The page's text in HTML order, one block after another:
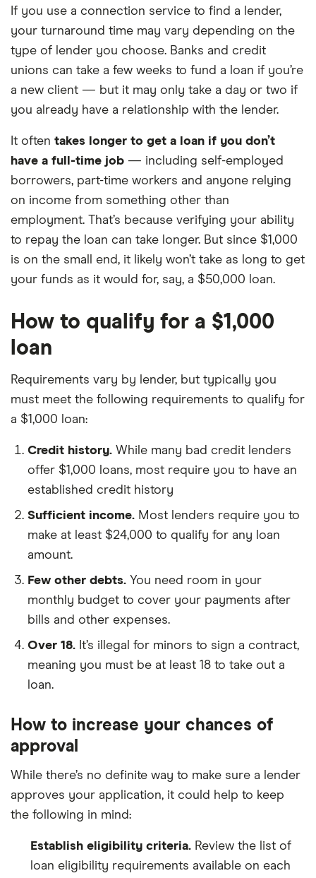
If you use a connection service to find a lender,
your turnaround time may vary depending on the
type of lender you choose. Banks and credit
unions can take a few weeks to fund a loan if you’re
a new client — but it may only take a day or two if
you already have a relationship with the lender.
It often takes longer to get a loan if you don’t
have a full-time job — including self-employed
borrowers, part-time workers and anyone relying
on income from something other than
employment. That’s because verifying your ability
to repay the loan can take longer. But since $1,000
is on the small end, it likely won’t take as long to get
your funds as it would for, say, a $50,000 loan.
How to qualify for a $1,000
loan
Requirements vary by lender, but typically you
must meet the following requirements to qualify for
a $1,000 loan:
Credit history. While many bad credit lenders
offer $1,000 loans, most require you to have an
established credit history
Sufficient income. Most lenders require you to
make at least $24,000 to qualify for any loan
amount.
Few other debts. You need room in your
monthly budget to cover your payments after
bills and other expenses.
Over 18. It’s illegal for minors to sign a contract,
meaning you must be at least 18 to take out a
loan.
How to increase your chances of
approval
While there’s no definite way to make sure a lender
approves your application, it could help to keep
the following in mind:
Establish eligibility criteria. Review the list of
loan eligibility requirements available on each